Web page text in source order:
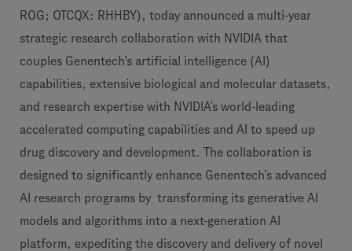
ROG; OTCQX: RHHBY), today announced a multi-year
strategic research collaboration with NVIDIA that
couples Genentech’s artificial intelligence (AI)
capabilities, extensive biological and molecular datasets,
and research expertise with NVIDIA’s world-leading
accelerated computing capabilities and AI to speed up
drug discovery and development. The collaboration is
designed to significantly enhance Genentech’s advanced
AI research programs by transforming its generative AI
models and algorithms into a next-generation AI
platform, expediting the discovery and delivery of novel